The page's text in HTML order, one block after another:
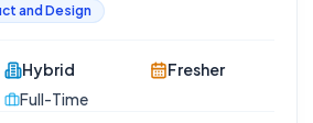
and Design
Hybrid
Full-Time
Fresher